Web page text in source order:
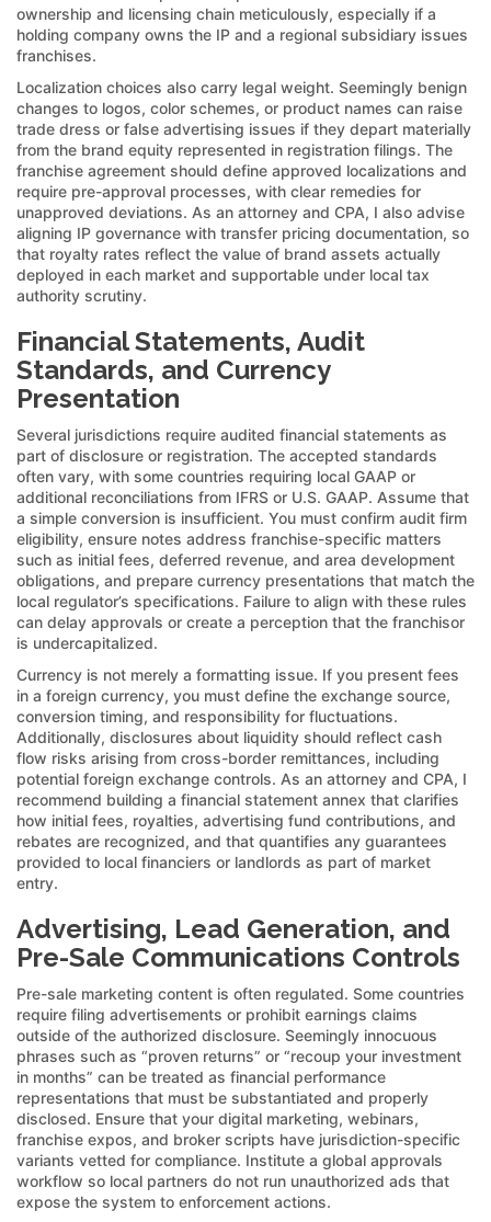
ownership and licensing chain meticulously, especially if a
holding company owns the IP and a regional subsidiary issues
franchises.
Localization choices also carry legal weight. Seemingly benign
changes to logos, color schemes, or product names can raise
trade dress or false advertising issues if they depart materially
from the brand equity represented in registration filings. The
franchise agreement should define approved localizations and
require pre-approval processes, with clear remedies for
unapproved deviations. As an attorney and CPA, I also advise
aligning IP governance with transfer pricing documentation, so
that royalty rates reflect the value of brand assets actually
deployed in each market and supportable under local tax
authority scrutiny.
Financial Statements, Audit
Standards, and Currency
Presentation
Several jurisdictions require audited financial statements as
part of disclosure or registration. The accepted standards
often vary, with some countries requiring local GAAP or
additional reconciliations from IFRS or U.S. GAAP. Assume that
a simple conversion is insufficient. You must confirm audit firm
eligibility, ensure notes address franchise-specific matters
such as initial fees, deferred revenue, and area development
obligations, and prepare currency presentations that match the
local regulator’s specifications. Failure to align with these rules
can delay approvals or create a perception that the franchisor
is undercapitalized.
Currency is not merely a formatting issue. If you present fees
in a foreign currency, you must define the exchange source,
conversion timing, and responsibility for fluctuations.
Additionally, disclosures about liquidity should reflect cash
flow risks arising from cross-border remittances, including
potential foreign exchange controls. As an attorney and CPA, I
recommend building a financial statement annex that clarifies
how initial fees, royalties, advertising fund contributions, and
rebates are recognized, and that quantifies any guarantees
provided to local financiers or landlords as part of market
entry.
Advertising, Lead Generation, and
Pre-Sale Communications Controls
Pre-sale marketing content is often regulated. Some countries
require filing advertisements or prohibit earnings claims
outside of the authorized disclosure. Seemingly innocuous
phrases such as “proven returns” or “recoup your investment
in months” can be treated as financial performance
representations that must be substantiated and properly
disclosed. Ensure that your digital marketing, webinars,
franchise expos, and broker scripts have jurisdiction-specific
variants vetted for compliance. Institute a global approvals
workflow so local partners do not run unauthorized ads that
expose the system to enforcement actions.